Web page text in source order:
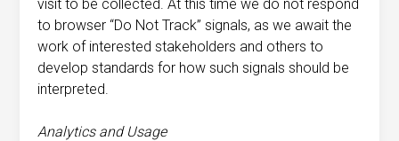
visit to be collected. At this time we do not respond
to browser “Do Not Track” signals, as we await the
work of interested stakeholders and others to
develop standards for how such signals should be
interpreted.
Analytics and Usage